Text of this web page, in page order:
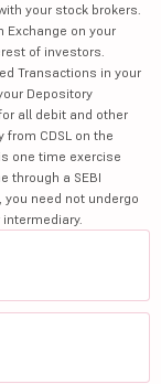
your stock brokers.
Exchange on your
of investors.
Transactions in your
Depository
all debit and other
CDSL on the
one time exercise
through a SEBI
you need not undergo